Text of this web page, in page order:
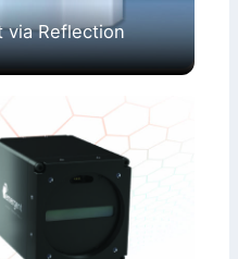
via Reflection